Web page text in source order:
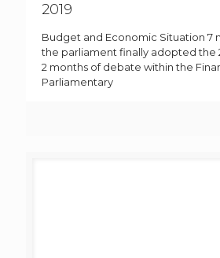
2019
Budget and Economic Situation 7
the parliament finally adopted the
2 months of debate within the
Parliamentary